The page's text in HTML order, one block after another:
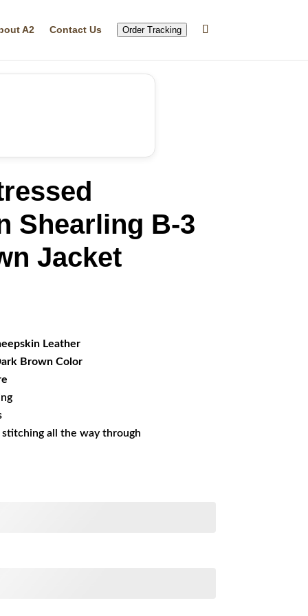
A2 Contact Us Order Tracking
Shearling B-3
Jacket
Leather
Brown Color
all the way through